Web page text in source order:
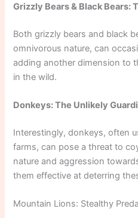
Grizzly Bears & Black Bears:
Both grizzly bears and black
omnivorous nature, can
adding another dimension to
in the wild.
Donkeys: The Unlikely
Interestingly, donkeys, often
farms, can pose a threat to
nature and aggression
them effective at deterring
Mountain Lions: Stealthy